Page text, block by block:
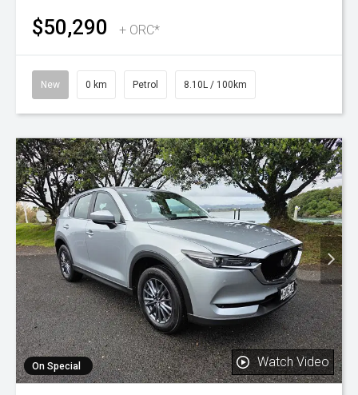
$50,290 + ORC*
New 0 km Petrol 8.10L / 100km
On Special Watch Video